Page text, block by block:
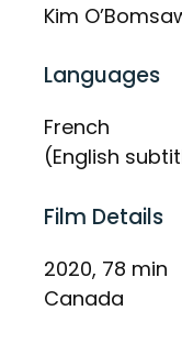
Kim
Languages
French
(English
Film Details
2020, 78 min
Canada